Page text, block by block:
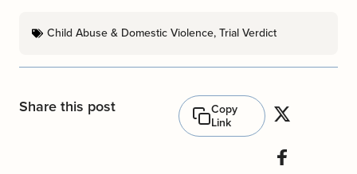
Child Abuse & Domestic Violence,Trial Verdict
Share this post
Copy
Link